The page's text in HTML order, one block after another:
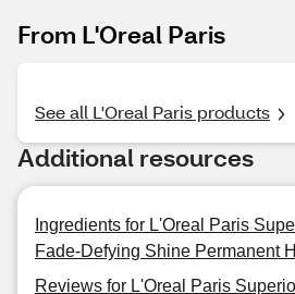
From L'Oreal Paris
See all L'Oreal Paris products
Additional resources
Ingredients for L'Oreal Paris
Fade-Defying Shine Permanent
Reviews for L'Oreal Paris